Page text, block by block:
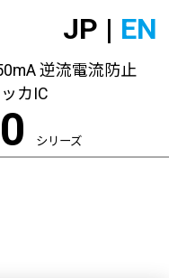
JP | EN
逆流電流防止
カIC
シリーズ